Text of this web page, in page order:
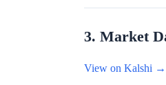
3. Market
View on Kalshi →